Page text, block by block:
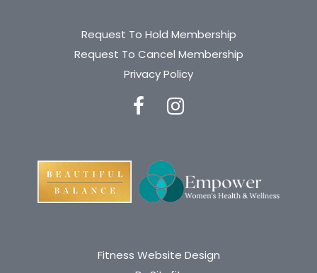
Request To Hold Membership
Request To Cancel Membership
Privacy Policy
Fitness Website Design